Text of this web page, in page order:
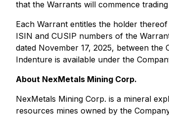
that the Warrants will commence
Each Warrant entitles the holder
ISIN and CUSIP numbers of the
dated November 17, 2025, between
Indenture is available under the
About NexMetals Mining Corp.
NexMetals Mining Corp. is a mineral
resources mines owned by the